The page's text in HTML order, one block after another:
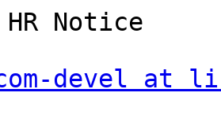
Notice
devel at